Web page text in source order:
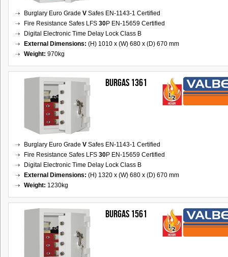
Burglary Euro Grade V Safes EN-1143-1 Certified
Fire Resistance Safes LFS 30P EN-15659 Certified
Digital Electronic Time Delay Lock Class B
External Dimensions: (H) 1010 x (W) 680 x (D) 670 mm
Weight: 970kg
BURGAS 1361
Burglary Euro Grade V Safes EN-1143-1 Certified
Fire Resistance Safes LFS 30P EN-15659 Certified
Digital Electronic Time Delay Lock Class B
External Dimensions: (H) 1320 x (W) 680 x (D) 670 mm
Weight: 1230kg
BURGAS 1561